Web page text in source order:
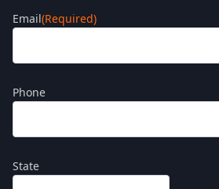
Email(Required)
Phone
State